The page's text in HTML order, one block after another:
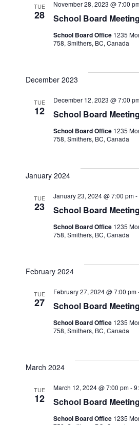
TUE
28 School Board Meeting
November 28, 2023 @ 7:00
School Board Office 1235
758, Smithers, BC, Canada
December 2023
TUE
12 School Board Meeting
December 12, 2023 @ 7:00
School Board Office 1235
758, Smithers, BC, Canada
January 2024
TUE
23 School Board Meeting
January 23, 2024 @ 7:00 pm-
School Board Office 1235
758, Smithers, BC, Canada
February 2024
TUE
27 School Board Meeting
February 27, 2024 @ 7:00 pm
School Board Office 1235
758, Smithers, BC, Canada
March 2024
TUE
12 School Board Meeting
March 12, 2024 @ 7:00 pm-
School Board Office 1235